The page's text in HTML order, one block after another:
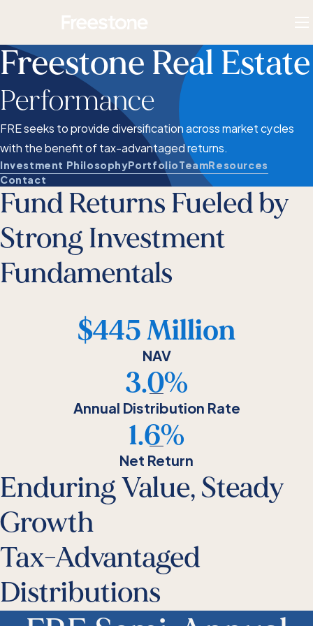
content
Freestone Real Estate
Performance
FRE seeks to provide diversification across market cycles
with the benefit of tax-advantaged returns.
Investment PhilosophyPortfolioTeamResources
Contact
Fund Returns Fueled by
Strong Investment
Fundamentals
$445 Million
NAV
3.0%
Annual Distribution Rate
1.6%
Net Return
Enduring Value, Steady
Growth
Tax-Advantaged
Distributions